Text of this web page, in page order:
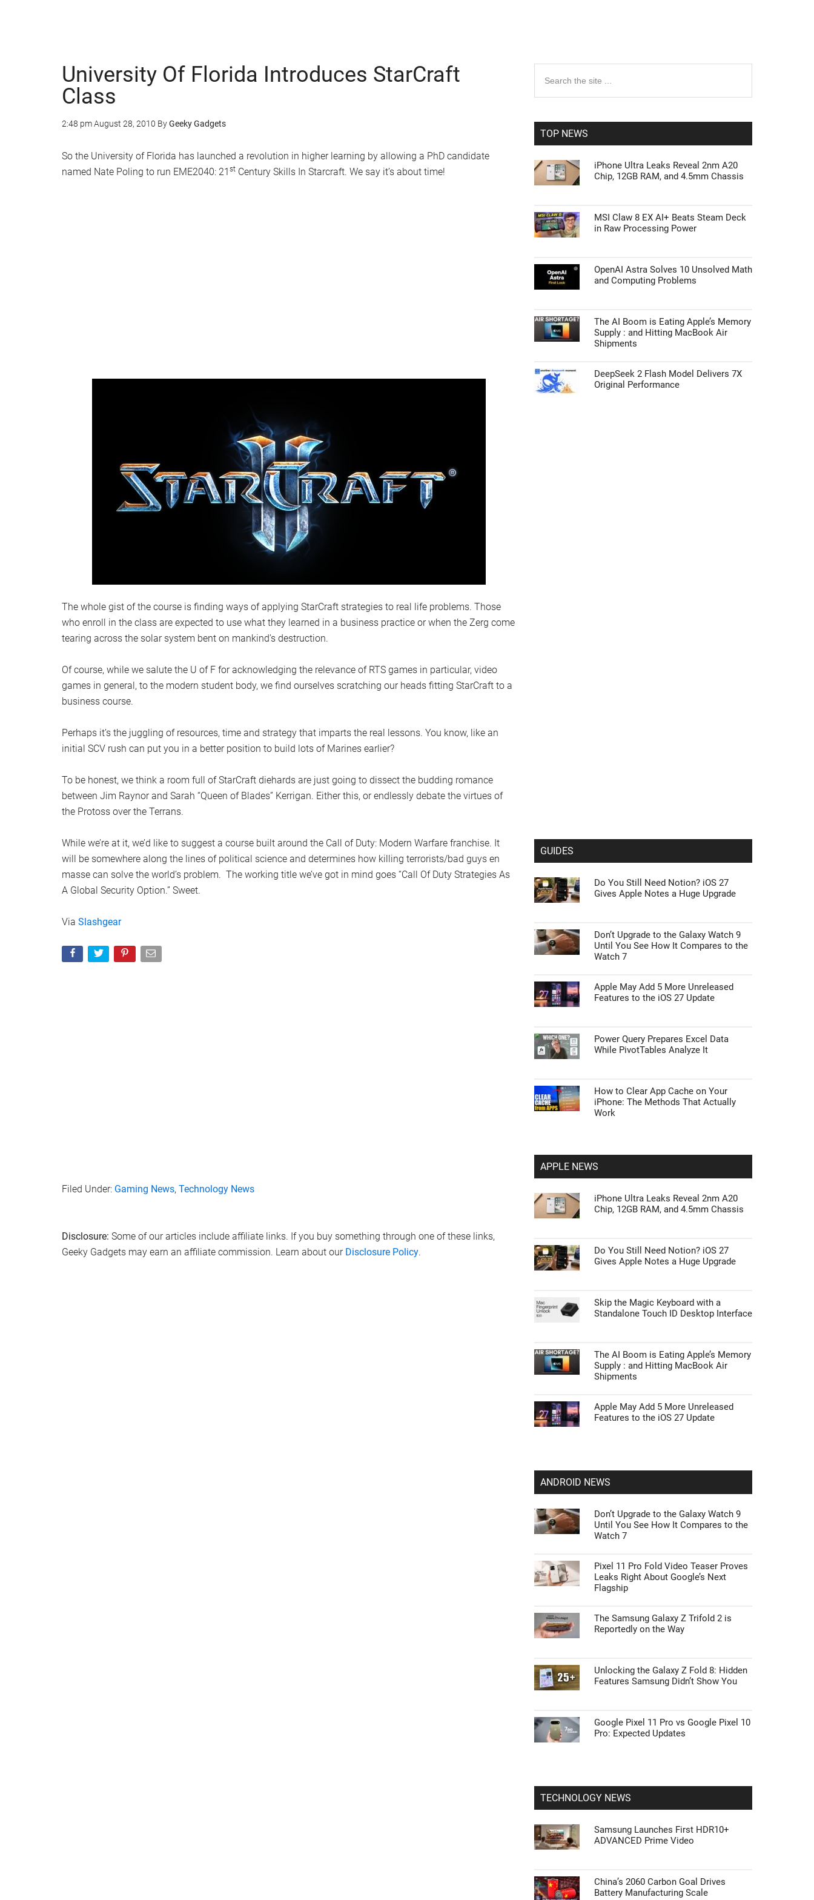
University Of Florida Introduces StarCraft
Class
2:48 pmAugust 28, 2010 ByGeeky Gadgets
So the University of Florida has launched a revolution in higher learning by allowing a PhD candidate
named Nate Poling to run EME2040: 21 st Century Skills In Starcraft. We say it’s about time!
The whole gist of the course is finding ways of applying StarCraft strategies to real life problems. Those
who enroll in the class are expected to use what they learned in a business practice or when the Zerg come
tearing across the solar system bent on mankind’s destruction.
Of course, while we salute the U of F for acknowledging the relevance of RTS games in particular, video
games in general, to the modern student body, we find ourselves scratching our heads fitting StarCraft to a
business course.
Perhaps it’s the juggling of resources, time and strategy that imparts the real lessons. You know, like an
initial SCV rush can put you in a better position to build lots of Marines earlier?
To be honest, we think a room full of StarCraft diehards are just going to dissect the budding romance
between Jim Raynor and Sarah “Queen of Blades” Kerrigan. Either this, or endlessly debate the virtues of
the Protoss over the Terrans.
While we’re at it, we’d like to suggest a course built around the Call of Duty: Modern Warfare franchise. It
will be somewhere along the lines of political science and determines how killing terrorists/bad guys en
masse can solve the world’s problem. The working title we’ve got in mind goes “Call Of Duty Strategies As
A Global Security Option.” Sweet.
Via Slashgear
Filed Under: Gaming News, Technology News
Disclosure: Some of our articles include affiliate links. If you buy something through one of these links,
Geeky Gadgets may earn an affiliate commission. Learn about our Disclosure Policy.
Primary
Sidebar
the
TOP NEWS
iPhone Ultra Leaks Reveal 2nm A20
Chip, 12GB RAM, and 4.5mm Chassis
MSI Claw 8 EX AI+ Beats Steam Deck
in Raw Processing Power
OpenAI Astra Solves 10 Unsolved Math
and Computing Problems
The AI Boom is Eating Apple’s Memory
Supply : and Hitting MacBook Air
Shipments
DeepSeek 2 Flash Model Delivers 7X
Original Performance
GUIDES
Do You Still Need Notion? iOS 27
Gives Apple Notes a Huge Upgrade
Don’t Upgrade to the Galaxy Watch 9
Until You See How It Compares to the
Watch 7
Apple May Add 5 More Unreleased
Features to the iOS 27 Update
Power Query Prepares Excel Data
While PivotTables Analyze It
How to Clear App Cache on Your
iPhone: The Methods That Actually
Work
APPLE NEWS
iPhone Ultra Leaks Reveal 2nm A20
Chip, 12GB RAM, and 4.5mm Chassis
Do You Still Need Notion? iOS 27
Gives Apple Notes a Huge Upgrade
Skip the Magic Keyboard with a
Standalone Touch ID Desktop Interface
The AI Boom is Eating Apple’s Memory
Supply : and Hitting MacBook Air
Shipments
Apple May Add 5 More Unreleased
Features to the iOS 27 Update
ANDROID NEWS
Don’t Upgrade to the Galaxy Watch 9
Until You See How It Compares to the
Watch 7
Pixel 11 Pro Fold Video Teaser Proves
Leaks Right About Google’s Next
Flagship
The Samsung Galaxy Z Trifold 2 is
Reportedly on the Way
Unlocking the Galaxy Z Fold 8: Hidden
Features Samsung Didn’t Show You
Google Pixel 11 Pro vs Google Pixel 10
Pro: Expected Updates
TECHNOLOGY NEWS
Samsung Launches First HDR10+
ADVANCED Prime Video
China’s 2060 Carbon Goal Drives
Battery Manufacturing Scale